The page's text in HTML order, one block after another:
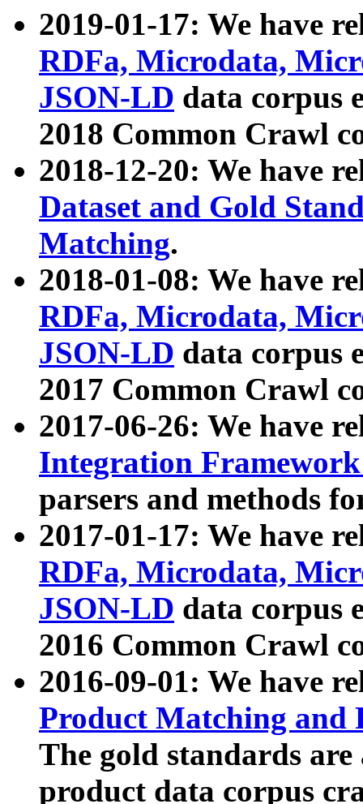
2019-01-17: We have
RDFa, Microdata,
JSON-LD data corpus
2018 Common Crawl
2018-12-20: We have
Dataset and Gold
Matching.
2018-01-08: We have
RDFa, Microdata,
JSON-LD data corpus
2017 Common Crawl
2017-06-26: We have
Integration
parsers and methods
2017-01-17: We have
RDFa, Microdata,
JSON-LD data corpus
2016 Common Crawl
2016-09-01: We have
Product Matching and
The gold standards
product data corpus